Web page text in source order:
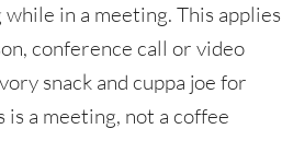
in a meeting. This applies
conference call or video
snack and cuppa joe for
a meeting, not a coffee